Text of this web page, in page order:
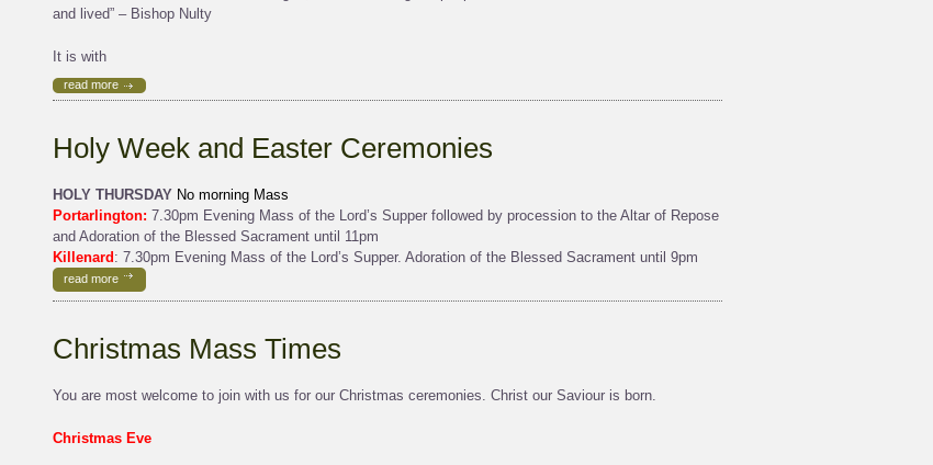
and lived” – Bishop Nulty
It is with
read more
Holy Week and Easter Ceremonies
HOLY THURSDAY No morning Mass
Portarlington: 7.30pm Evening Mass of the Lord’s Supper followed by procession to the Altar of Repose
and Adoration of the Blessed Sacrament until 11pm
Killenard : 7.30pm Evening Mass of the Lord’s Supper. Adoration of the Blessed Sacrament until 9pm
read more
Christmas Mass Times
You are most welcome to join with us for our Christmas ceremonies. Christ our Saviour is born.
Christmas Eve